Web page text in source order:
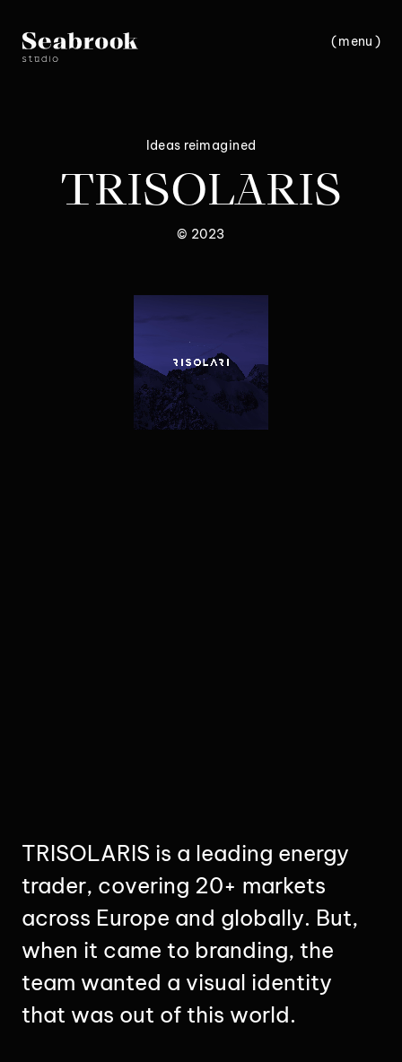
(menu )
Ideas reimagined
TRISOLARIS
© 2023
TRISOLARIS is a leading energy
trader, covering 20+ markets
across Europe and globally. But,
when it came to branding, the
team wanted a visual identity
that was out of this world.